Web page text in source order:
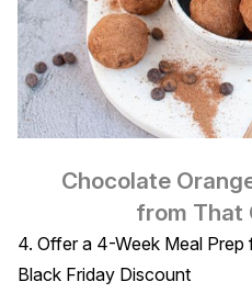
Chocolate
from That
4. Offer a 4-Week Meal
Black Friday Discount